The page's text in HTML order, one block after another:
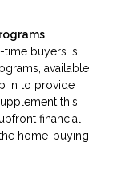
time buyers is
available
in to provide
this
financial
home-buying